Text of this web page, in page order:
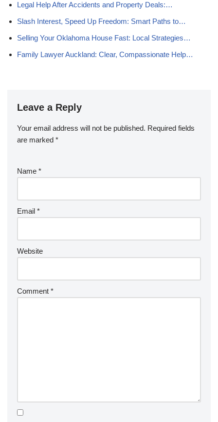
Legal Help After Accidents and Property Deals:…
Slash Interest, Speed Up Freedom: Smart Paths to…
Selling Your Oklahoma House Fast: Local Strategies…
Family Lawyer Auckland: Clear, Compassionate Help…
Leave a Reply
Your email address will not be published. Required fields
are marked *
Name *
Email *
Website
Comment *